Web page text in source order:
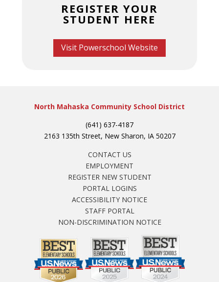
REGISTER YOUR
STUDENT HERE
Visit Powerschool Website
North Mahaska Community School District
(641) 637-4187
2163 135th Street, New Sharon, IA 50207
CONTACT US
EMPLOYMENT
REGISTER NEW STUDENT
PORTAL LOGINS
ACCESSIBILITY NOTICE
STAFF PORTAL
NON-DISCRIMINATION NOTICE